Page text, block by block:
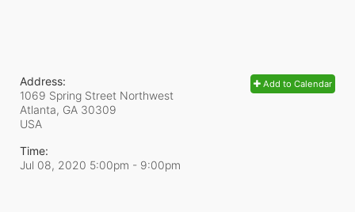
Add to Calendar
Address:
1069 Spring Street Northwest
Atlanta, GA 30309
USA
Time:
Jul 08, 2020 5:00pm - 9:00pm